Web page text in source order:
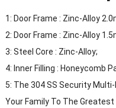
1: Door Frame : Zinc-Alloy
2: Door Frame : Zinc-Alloy
3: Steel Core : Zinc-Alloy;
4: Inner Filling : Honeycomb
5: The 304 SS Security
Your Family To The